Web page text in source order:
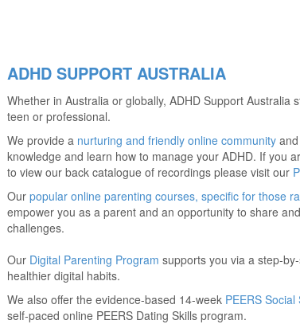
ADHD SUPPORT AUSTRALIA
Whether in Australia or globally, ADHD Support
teen or professional.
We provide a nurturing and friendly online community and
knowledge and learn how to manage your ADHD. If you
to view our back catalogue of recordings please visit our
Our popular online parenting courses, specific for those
empower you as a parent and an opportunity to share
challenges.
Our Digital Parenting Program supports you via a step-
healthier digital habits.
We also offer the evidence-based 14-week PEERS
self-paced online PEERS Dating Skills program.